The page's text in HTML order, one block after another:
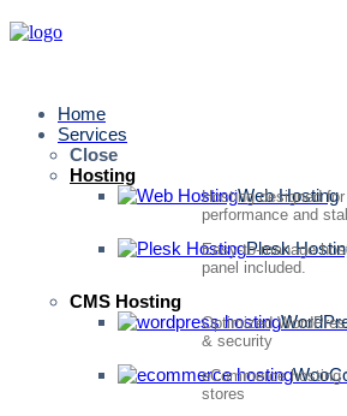
Home
Services
Close
Hosting
Web Hosting
Hosting designed
performance and
Plesk
Easy-to-manage
panel included.
CMS Hosting
Optimized
& security
eCommerce hosting
stores